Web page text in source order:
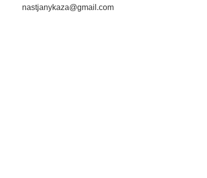
nastjanykaza@gmai .com